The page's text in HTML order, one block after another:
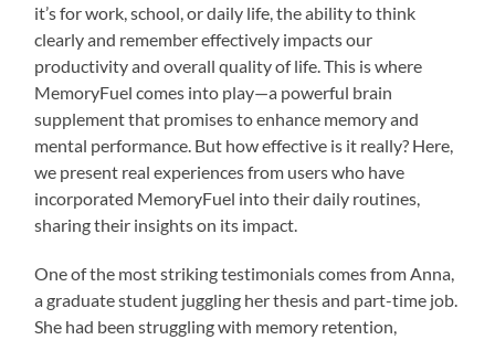
it’s for work, school, or daily life, the ability to think
clearly and remember effectively impacts our
productivity and overall quality of life. This is where
MemoryFuel comes into play—a powerful brain
supplement that promises to enhance memory and
mental performance. But how effective is it really? Here,
we present real experiences from users who have
incorporated MemoryFuel into their daily routines,
sharing their insights on its impact.
One of the most striking testimonials comes from Anna,
a graduate student juggling her thesis and part-time job.
She had been struggling with memory retention,